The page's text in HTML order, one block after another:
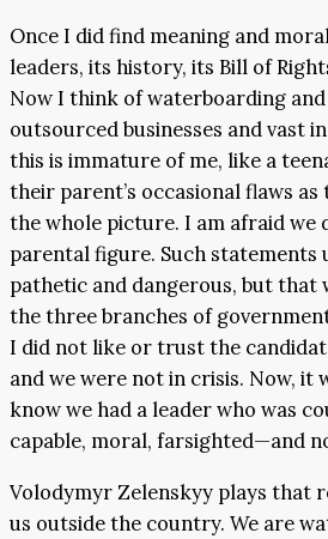
Once I did find meaning and
leaders, its history, its Bill of
Now I think of waterboarding and
outsourced businesses and vast
this is immature of me, like a
their parent’s occasional flaws
the whole picture. I am afraid we
parental figure. Such statements
pathetic and dangerous, but that
the three branches of
I did not like or trust the
and we were not in crisis. Now, it
know we had a leader who was
capable, moral, farsighted—and
Volodymyr Zelenskyy plays that
us outside the country. We are